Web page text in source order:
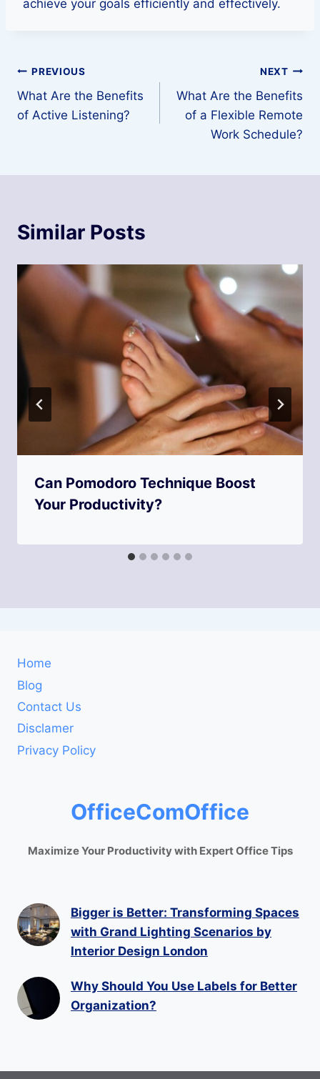
achieve your goals efficiently and effectively.
Post
navigation
PREVIOUS
What Are the Benefits
of Active Listening?
NEXT
What Are the Benefits
of a Flexible Remote
Work Schedule?
Similar Posts
Can Pomodoro Technique Boost
Your Productivity?
Home
Blog
Contact Us
Disclamer
Privacy Policy
OfficeComOffice
Maximize Your Productivity with Expert Office Tips
Bigger is Better: Transforming Spaces
with Grand Lighting Scenarios by
Interior Design London
Why Should You Use Labels for Better
Organization?